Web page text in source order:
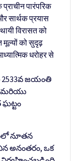
पारंपरिक
सार्थक प्रयास
विरासत को
मूल्यों को सुदृढ़
धरोहर से
జయంతి
మరియు
నూతన
అనంతరం, ఒక